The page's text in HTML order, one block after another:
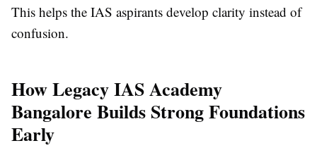
This helps the IAS aspirants develop clarity instead of
confusion.
How Legacy IAS Academy
Bangalore Builds Strong Foundations
Early